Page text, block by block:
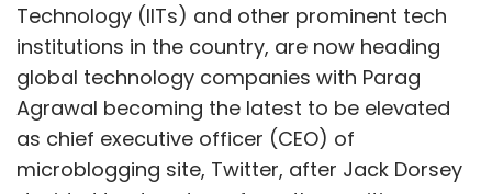
Technology (IITs) and other prominent tech
institutions in the country, are now heading
global technology companies with Parag
Agrawal becoming the latest to be elevated
as chief executive officer (CEO) of
microblogging site, Twitter, after Jack Dorsey